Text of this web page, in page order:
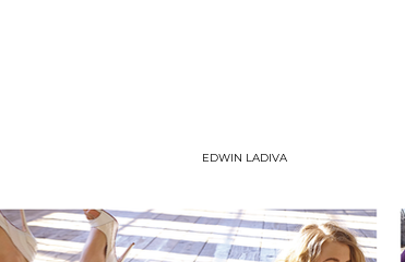
EDWIN LADIVA